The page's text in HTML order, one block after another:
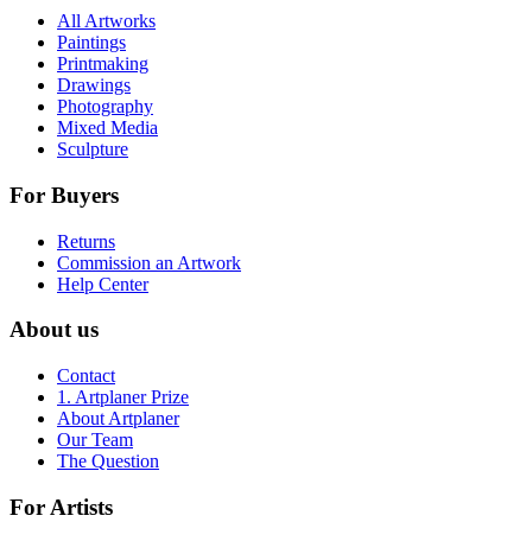
All Artworks
Paintings
Printmaking
Drawings
Photography
Mixed Media
Sculpture
For Buyers
Returns
Commission an Artwork
Help Center
About us
Contact
1. Artplaner Prize
About Artplaner
Our Team
The Question
For Artists